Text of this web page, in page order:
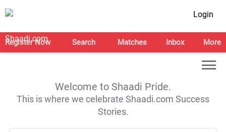
Login
Register Now Search Matches Inbox More
Welcome to Shaadi Pride.
This is where we celebrate Shaadi.com Success
Stories.